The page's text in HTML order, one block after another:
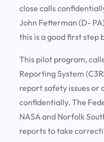
close calls
John Fetterman (D-
this is a good first step
This pilot program,
Reporting System
report safety issues or
confidentially. The
NASA and Norfolk
reports to take